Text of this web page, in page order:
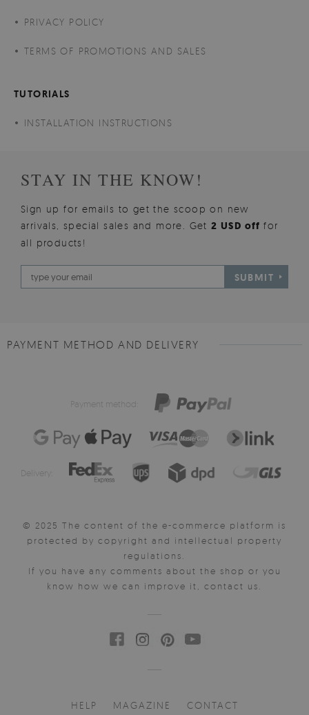
PRIVACY POLICY
TERMS OF PROMOTIONS AND SALES
TUTORIALS
INSTALLATION INSTRUCTIONS
STAY IN THE KNOW!
Sign up for emails to get the scoop on new
arrivals, special sales and more. Get2 USD offfor
all products!
SUBMIT
PAYMENT METHOD AND DELIVERY
Payment method:
Delivery:
© 2025 The content of the e-commerce platform is
protected by copyright and intellectual property
regulations.
If you have any comments about the shop or you
know how we can improve it, contact us.
HELP MAGAZINE CONTACT